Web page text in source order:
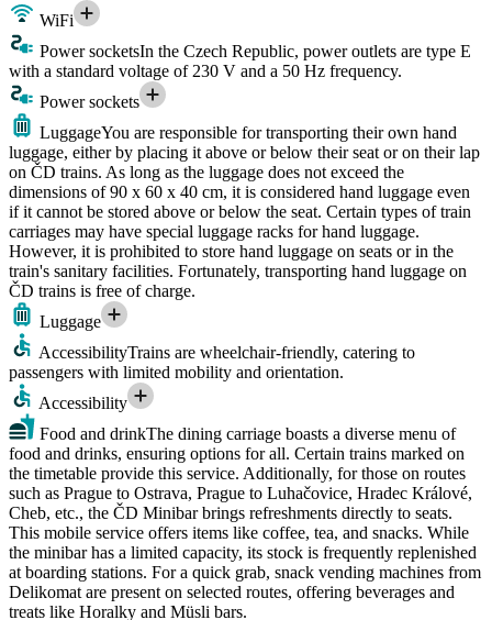
WiFi
Power socketsIn the Czech Republic, power outlets are type E
with a standard voltage of 230 V and a 50 Hz frequency.
Power sockets
LuggageYou are responsible for transporting their own hand
luggage, either by placing it above or below their seat or on their lap
on ČD trains. As long as the luggage does not exceed the
dimensions of 90 x 60 x 40 cm, it is considered hand luggage even
if it cannot be stored above or below the seat. Certain types of train
carriages may have special luggage racks for hand luggage.
However, it is prohibited to store hand luggage on seats or in the
train's sanitary facilities. Fortunately, transporting hand luggage on
ČD trains is free of charge.
Luggage
AccessibilityTrains are wheelchair-friendly, catering to
passengers with limited mobility and orientation.
Accessibility
Food and drinkThe dining carriage boasts a diverse menu of
food and drinks, ensuring options for all. Certain trains marked on
the timetable provide this service. Additionally, for those on routes
such as Prague to Ostrava, Prague to Luhačovice, Hradec Králové,
Cheb, etc., the ČD Minibar brings refreshments directly to seats.
This mobile service offers items like coffee, tea, and snacks. While
the minibar has a limited capacity, its stock is frequently replenished
at boarding stations. For a quick grab, snack vending machines from
Delikomat are present on selected routes, offering beverages and
treats like Horalky and Müsli bars.